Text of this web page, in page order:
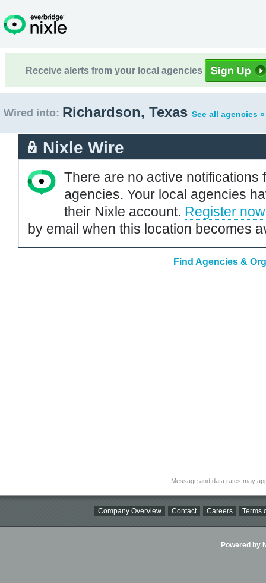
Receive alerts from your local agencies
Wired into: Richardson, Texas See all agencies »
Nixle Wire
There are no active notifications
agencies. Your local agencies
their Nixle account. Register now
by email when this location becomes
Find Agencies &
Message and data rates may
Company Overview Contact Careers Terms
Powered by